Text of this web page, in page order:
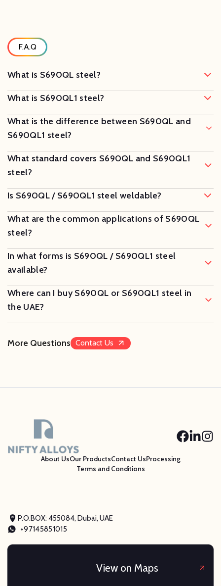
F.A.Q
What is S690QL steel?
What is S690QL1 steel?
What is the difference between S690QL and
S690QL1 steel?
What standard covers S690QL and S690QL1
steel?
Is S690QL / S690QL1 steel weldable?
What are the common applications of S690QL
steel?
In what forms is S690QL / S690QL1 steel
available?
Where can I buy S690QL or S690QL1 steel in
the UAE?
More Questions Contact Us
About UsOur ProductsContact UsProcessing
Terms and Conditions
P.O.BOX: 455084, Dubai, UAE
+97145851015
View on Maps